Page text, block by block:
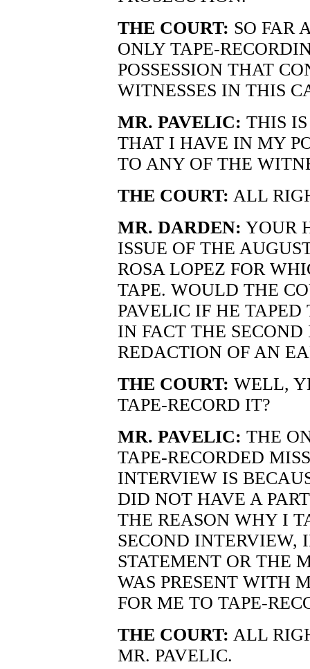
THE COURT: SO FAR
ONLY TAPE-
POSSESSION THAT
WITNESSES IN THIS
MR. PAVELIC: THIS
THAT I HAVE IN MY
TO ANY OF THE
THE COURT: ALL
MR. DARDEN: YOUR
ISSUE OF THE
ROSA LOPEZ FOR
TAPE. WOULD THE
PAVELIC IF HE
IN FACT THE
REDACTION OF AN
THE COURT: WELL,
TAPE-RECORD IT?
MR. PAVELIC: THE
TAPE-RECORDED
INTERVIEW IS
DID NOT HAVE A
THE REASON WHY I
SECOND INTERVIEW,
STATEMENT OR THE
WAS PRESENT WITH
FOR ME TO TAPE-
THE COURT: ALL
MR. PAVELIC.